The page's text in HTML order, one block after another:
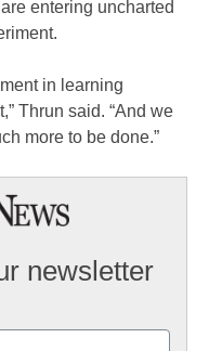
entering uncharted
in learning
Thrun said. “And we
more to be done.”
newsletter